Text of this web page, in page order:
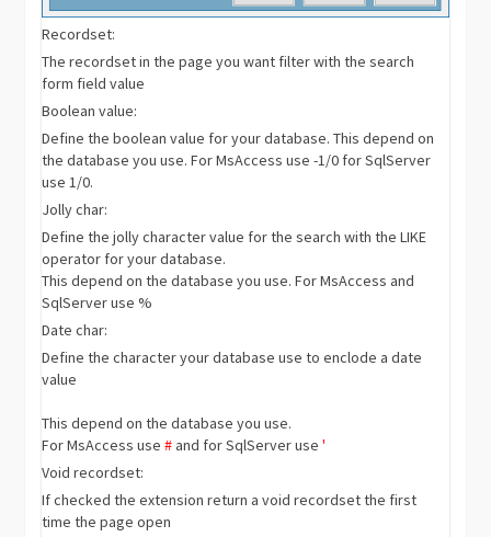
Recordset:
The recordset in the page you want filter with the search
form field value
Boolean value:
Define the boolean value for your database. This depend on
the database you use. For MsAccess use -1/0 for SqlServer
use 1/0.
Jolly char:
Define the jolly character value for the search with the LIKE
operator for your database.
This depend on the database you use. For MsAccess and
SqlServer use %
Date char:
Define the character your database use to enclode a date
value
This depend on the database you use.
For MsAccess use# and for SqlServer use'
Void recordset:
If checked the extension return a void recordset the first
time the page open